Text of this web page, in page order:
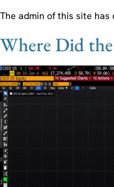
The admin of this site
Where Did